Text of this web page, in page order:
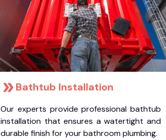
Bathtub Installation
Our experts provide professional bathtub
installation that ensures a watertight and
durable finish for your bathroom plumbing.